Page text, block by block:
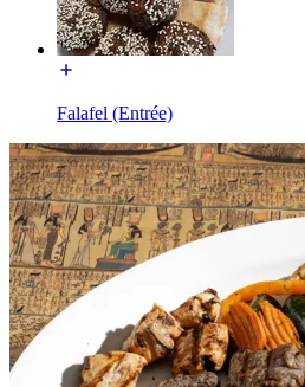
Falafel (Entrée)